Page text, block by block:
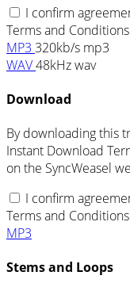
I confirm
Terms and Conditions
MP3 320kb/s mp3
WAV48kHz wav
Download
By downloading this
Instant Download
on the SyncWeasel
I confirm
Terms and Conditions
MP3
Stems and Loops